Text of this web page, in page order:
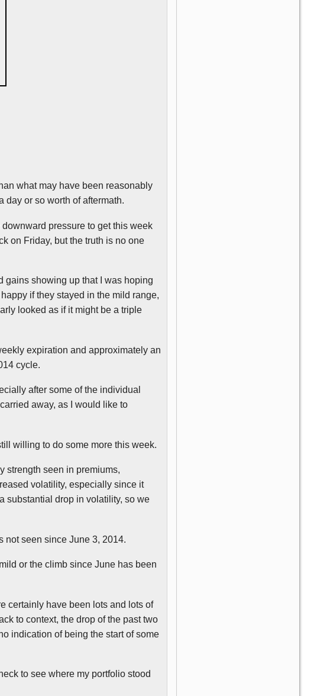
what may have been reasonably
day or so worth of aftermath.
pressure to get this week
on Friday, but the truth is no one
gains showing up that I was hoping
if they stayed in the mild range,
looked as if it might be a triple
expiration and approximately an
cycle.
after some of the individual
away, as I would like to
willing to do some more this week.
strength seen in premiums,
volatility, especially since it
substantial drop in volatility, so we
not seen since June 3, 2014.
or the climb since June has been
certainly have been lots and lots of
to context, the drop of the past two
indication of being the start of some
to see where my portfolio stood